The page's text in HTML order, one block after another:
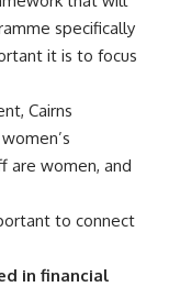
specifically
it is to focus
Cairns
are women, and
to connect
in financial